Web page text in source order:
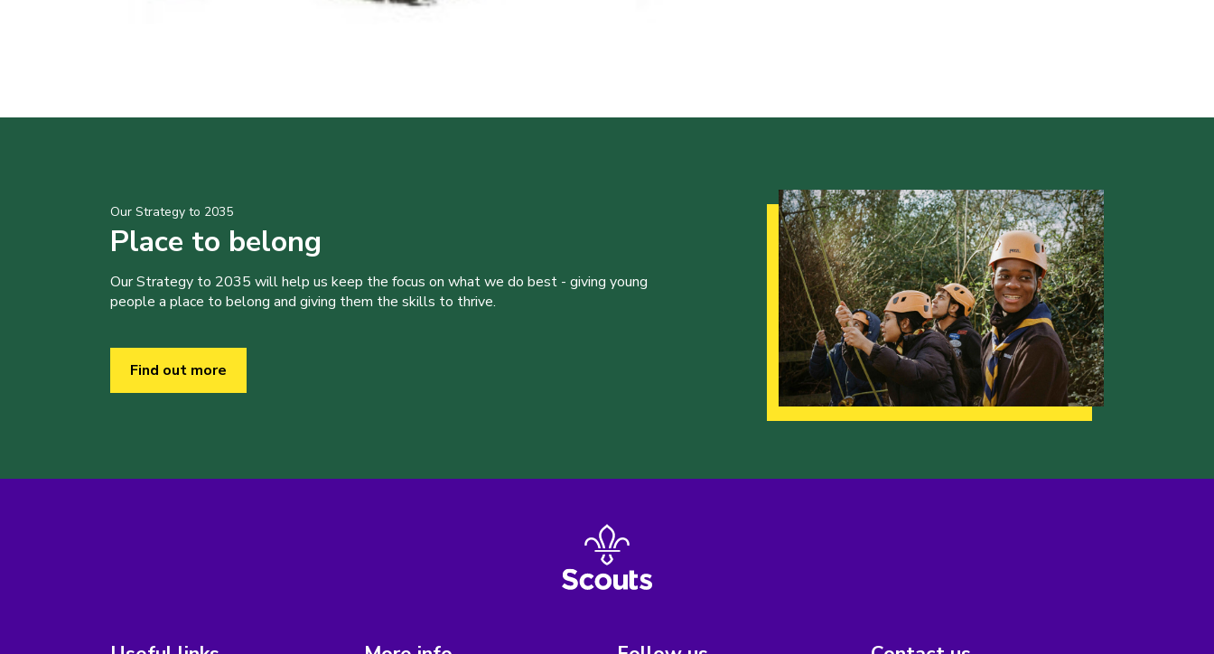
Our Strategy to 2035
Place to belong
Our Strategy to 2035 will help us keep the focus on what we do best - giving young
people a place to belong and giving them the skills to thrive.
Find out more